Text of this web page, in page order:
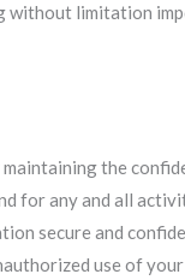
without limitation
the
for any and all
secure and
use of